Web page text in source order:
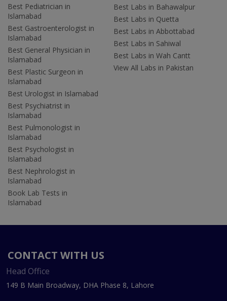
Best Pediatrician in
Islamabad
Best Gastroenterologist in
Islamabad
Best General Physician in
Islamabad
Best Plastic Surgeon in
Islamabad
Best Urologist in Islamabad
Best Psychiatrist in
Islamabad
Best Pulmonologist in
Islamabad
Best Psychologist in
Islamabad
Best Nephrologist in
Islamabad
Book Lab Tests in
Islamabad
Best Labs in Bahawalpur
Best Labs in Quetta
Best Labs in Abbottabad
Best Labs in Sahiwal
Best Labs in Wah Cantt
View All Labs in Pakistan
CONTACT WITH US
Head Office
149 B Main Broadway, DHA Phase 8, Lahore